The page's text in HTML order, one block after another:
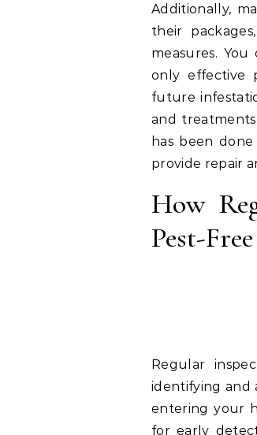
Additionally,
their
measures.
only effective
future
and
has been
provide repair
How
Pest-Free
Regular
identifying and
entering your
for early